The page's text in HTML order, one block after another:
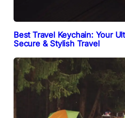
Best Travel Keychain: Your
Secure & Stylish Travel